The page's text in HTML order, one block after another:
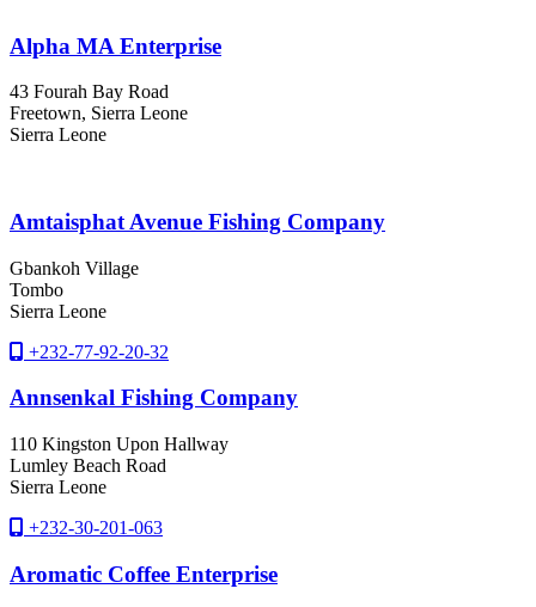
Alpha MA Enterprise
43 Fourah Bay Road
Freetown, Sierra Leone
Sierra Leone
Amtaisphat Avenue Fishing Company
Gbankoh Village
Tombo
Sierra Leone
+232-77-92-20-32
Annsenkal Fishing Company
110 Kingston Upon Hallway
Lumley Beach Road
Sierra Leone
+232-30-201-063
Aromatic Coffee Enterprise